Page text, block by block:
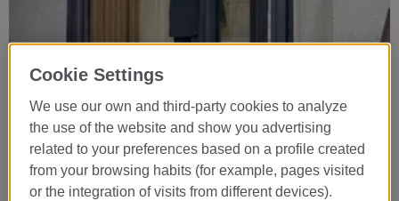
Cookie Settings
We use our own and third-party cookies to analyze
the use of the website and show you advertising
related to your preferences based on a profile created
from your browsing habits (for example, pages visited
or the integration of visits from different devices).